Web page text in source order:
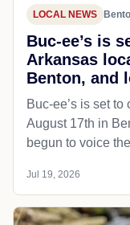
LOCAL NEWS
Buc-ee’s is
Arkansas
Benton, and
Buc-ee’s is set
August 17th in
begun to voice
Jul 19, 2026